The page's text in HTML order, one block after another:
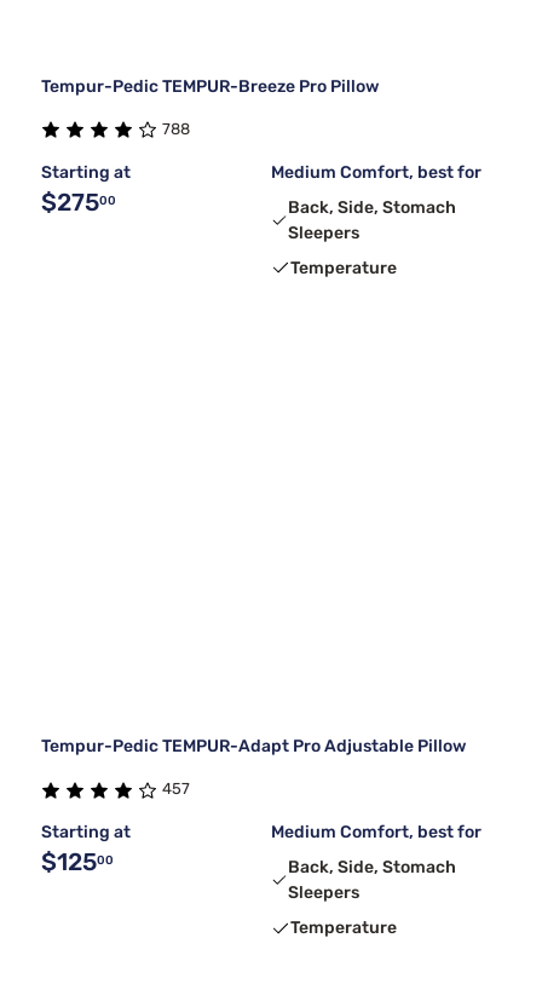
Tempur-Pedic TEMPUR-Breeze Pro Pillow
788
Starting at
$27500
Medium Comfort, best for
Back, Side, Stomach
Sleepers
Temperature
Tempur-Pedic TEMPUR-Adapt Pro Adjustable Pillow
457
Starting at
$12500
Medium Comfort, best for
Back, Side, Stomach
Sleepers
Temperature